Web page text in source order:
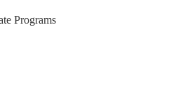
Programs